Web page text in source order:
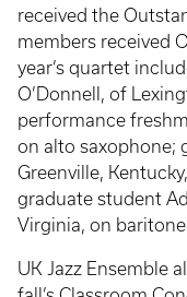
received the
members received
year’s quartet
O’Donnell, of
performance
on alto saxophone;
Greenville,
graduate student
Virginia, on
UK Jazz Ensemble